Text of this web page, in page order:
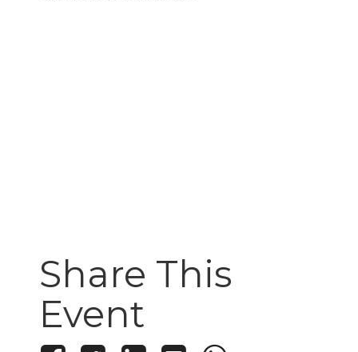
Share This
Event